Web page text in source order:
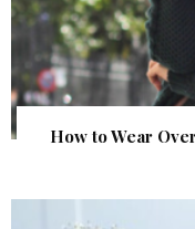
How to Wear